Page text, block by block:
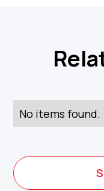
No items found.